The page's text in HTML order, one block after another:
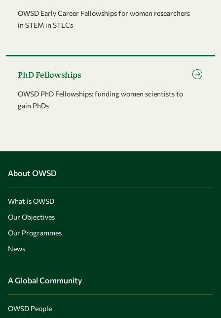
OWSD Early Career Fellowships for women researchers
in STEM in STLCs
PhD Fellowships
OWSD PhD Fellowships: funding women scientists to
gain PhDs
About OWSD
What is OWSD
Our Objectives
Our Programmes
News
A Global Community
OWSD People